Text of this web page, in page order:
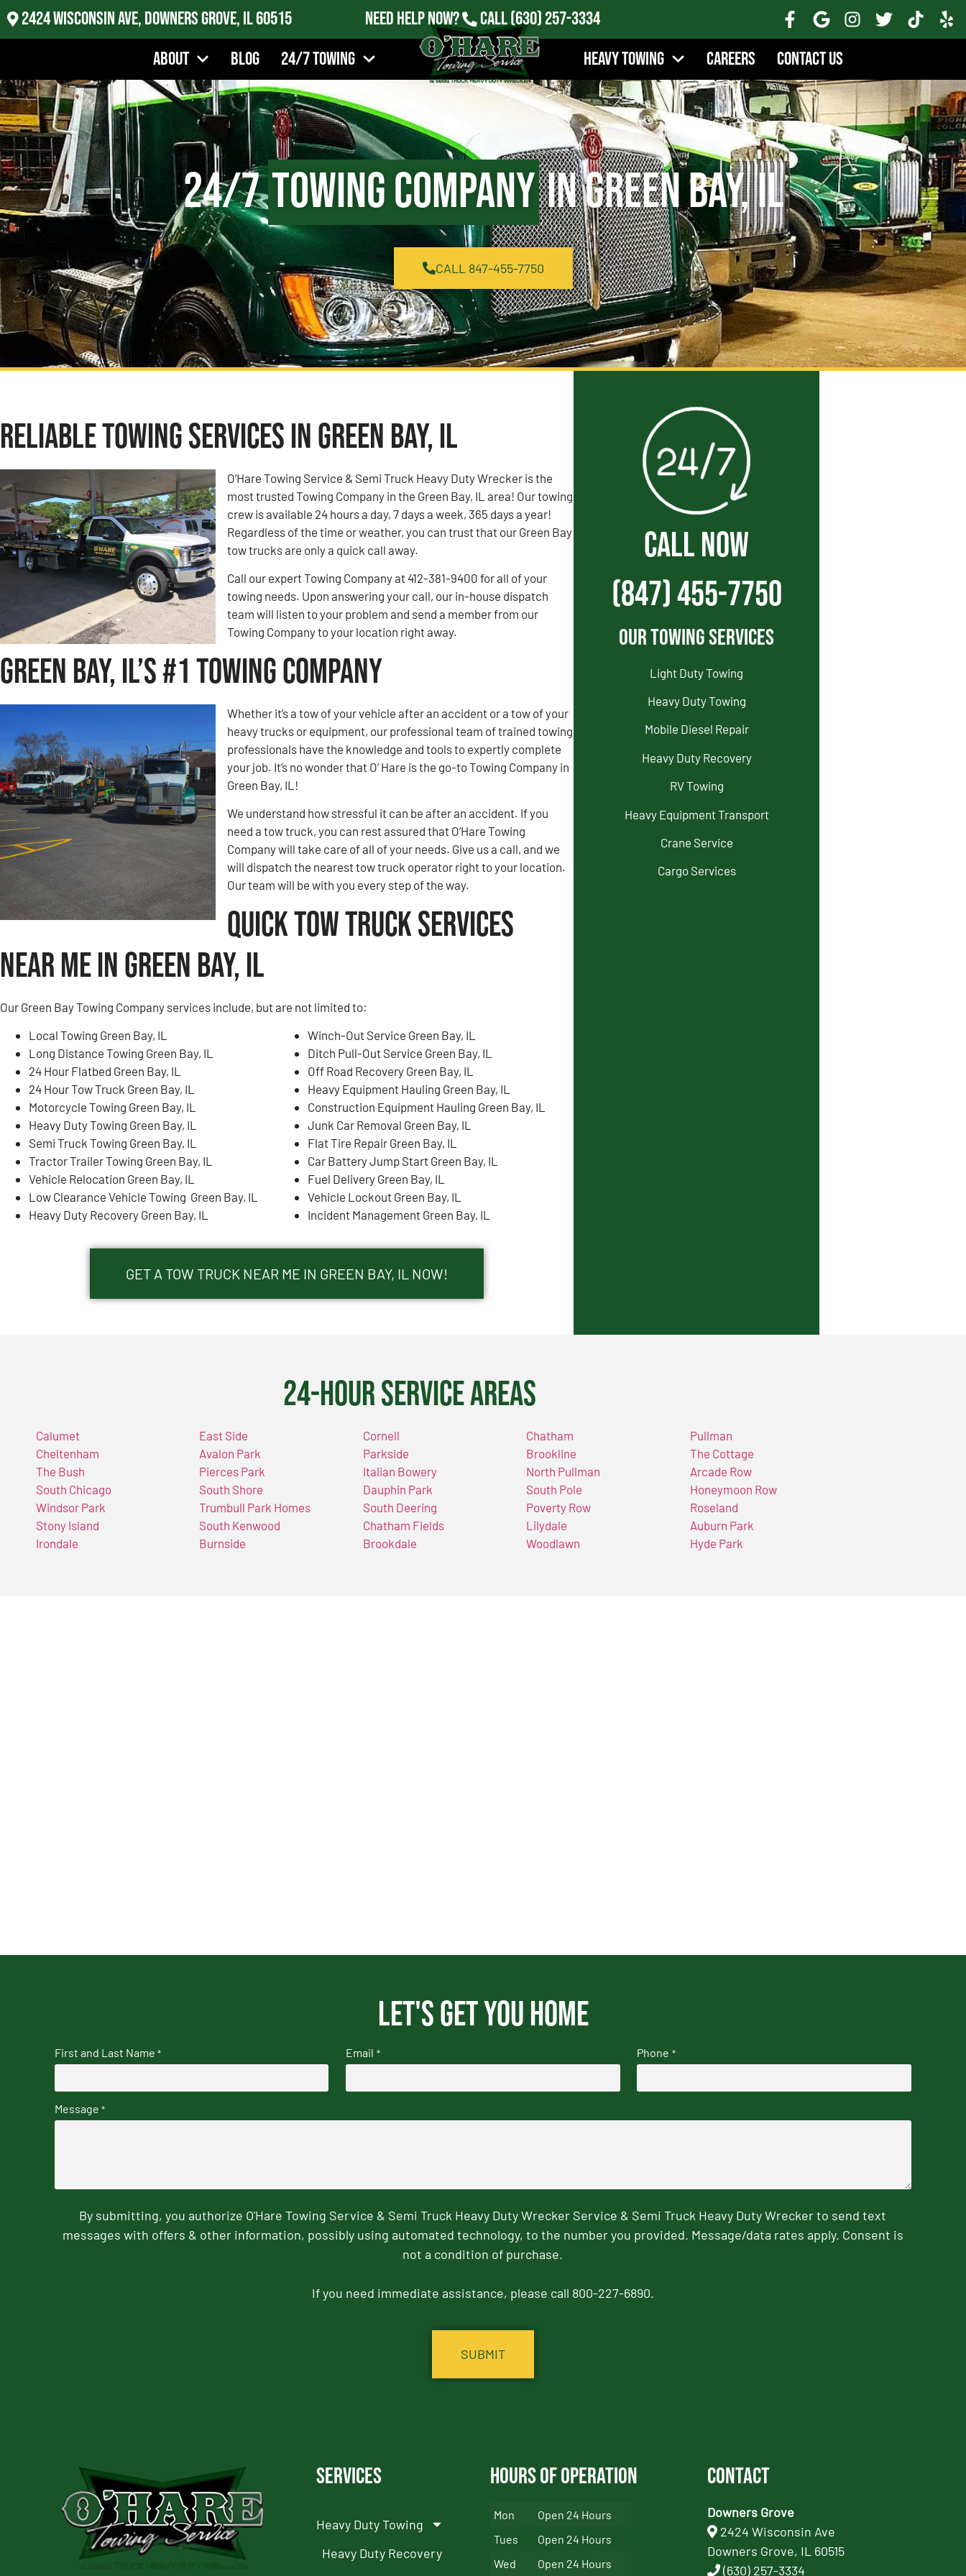
2424 Wisconsin Ave, Downers Grove, IL 60515 Need Help Now? Call(630) 257-3334
About
Blog 24/7 Towing Heavy Towing Careers Contact Us
24/7Towing Companyin Green Bay, IL
CALL 847-455-7750
Reliable Towing Services in Green Bay, IL
O’Hare Towing Service & Semi Truck Heavy Duty Wrecker is the
most trusted Towing Company in the Green Bay, IL area! Our towing
crew is available 24 hours a day, 7 days a week, 365 days a year!
Regardless of the time or weather, you can trust that our Green Bay
tow trucks are only a quick call away.
Call our expert Towing Company at 412-381-9400 for all of your
towing needs. Upon answering your call, our in-house dispatch
team will listen to your problem and send a member from our
Towing Company to your location right away.
Green Bay, IL’s #1 Towing Company
Whether it’s a tow of your vehicle after an accident or a tow of your
heavy trucks or equipment, our professional team of trained towing
professionals have the knowledge and tools to expertly complete
your job. It’s no wonder that O’ Hare is the go-to Towing Company in
Green Bay, IL!
We understand how stressful it can be after an accident. If you
need a tow truck, you can rest assured that O’Hare Towing
Company will take care of all of your needs. Give us a call, and we
will dispatch the nearest tow truck operator right to your location.
Our team will be with you every step of the way.
Quick Tow Truck Services
Near Me in Green Bay, IL
Our Green Bay Towing Company services include, but are not limited to:
Local Towing Green Bay, IL
Long Distance Towing Green Bay, IL
24 Hour Flatbed Green Bay, IL
24 Hour Tow Truck Green Bay, IL
Motorcycle Towing Green Bay, IL
Heavy Duty Towing Green Bay, IL
Semi Truck Towing Green Bay, IL
Tractor Trailer Towing Green Bay, IL
Vehicle Relocation Green Bay, IL
Low Clearance Vehicle Towing Green Bay, IL
Heavy Duty Recovery Green Bay, IL
Winch-Out Service Green Bay, IL
Ditch Pull-Out Service Green Bay, IL
Off Road Recovery Green Bay, IL
Heavy Equipment Hauling Green Bay, IL
Construction Equipment Hauling Green Bay, IL
Junk Car Removal Green Bay, IL
Flat Tire Repair Green Bay, IL
Car Battery Jump Start Green Bay, IL
Fuel Delivery Green Bay, IL
Vehicle Lockout Green Bay, IL
Incident Management Green Bay, IL
GET A TOW TRUCK NEAR ME IN GREEN BAY, IL NOW!
CALL NOW
(847) 455-7750
Our Towing Services
Light Duty Towing
Heavy Duty Towing
Mobile Diesel Repair
Heavy Duty Recovery
RV Towing
Heavy Equipment Transport
Crane Service
Cargo Services
24-Hour Service Areas
Calumet
Cheltenham
The Bush
South Chicago
Windsor Park
Stony Island
Irondale
East Side
Avalon Park
Pierces Park
South Shore
Trumbull Park Homes
South Kenwood
Burnside
Cornell
Parkside
Italian Bowery
Dauphin Park
South Deering
Chatham Fields
Brookdale
Chatham
Brookline
North Pullman
South Pole
Poverty Row
Lilydale
Woodlawn
Pullman
The Cottage
Arcade Row
Honeymoon Row
Roseland
Auburn Park
Hyde Park
Let's get you home
First and Last Name * Email * Phone *
Message *
By submitting, you authorize O'Hare Towing Service & Semi Truck Heavy Duty Wrecker Service & Semi Truck Heavy Duty Wrecker to send text
messages with offers & other information, possibly using automated technology, to the number you provided. Message/data rates apply. Consent is
not a condition of purchase.
If you need immediate assistance, please call 800-227-6890.
Services
Heavy Duty Towing
Heavy Duty Recovery
Hours of Operation
Mon
Open 24 Hours
Tues
Open 24 Hours
Wed
Open 24 Hours
Contact
Downers Grove
2424 Wisconsin Ave
Downers Grove, IL 60515
(630) 257-3334